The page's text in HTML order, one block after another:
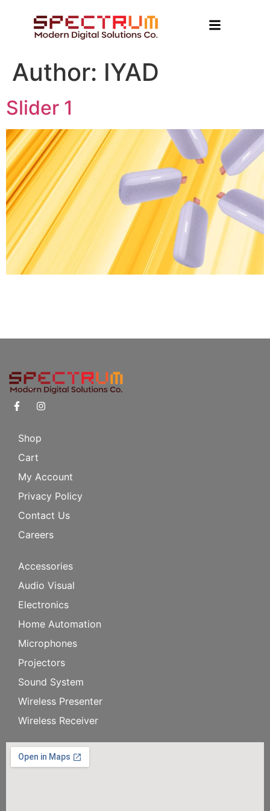
Author: IYAD
Slider 1
Shop
Cart
My Account
Privacy Policy
Contact Us
Careers
Accessories
Audio Visual
Electronics
Home Automation
Microphones
Projectors
Sound System
Wireless Presenter
Wireless Receiver